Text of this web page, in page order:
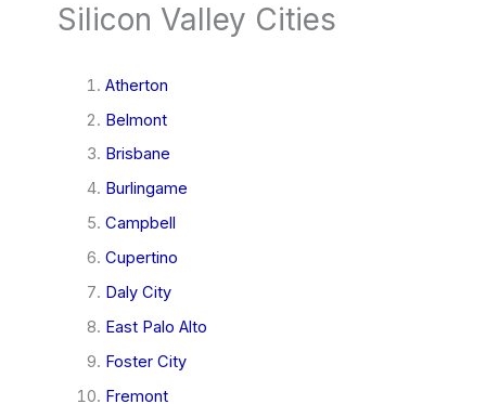
Silicon Valley Cities
Atherton
Belmont
Brisbane
Burlingame
Campbell
Cupertino
Daly City
East Palo Alto
Foster City
Fremont